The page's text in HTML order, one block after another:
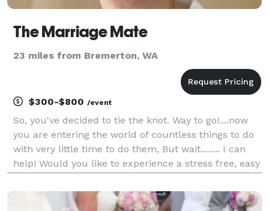
The Marriage Mate
23 miles from Bremerton, WA
$300-$800 /event
So, you've decided to tie the knot. Way to go!....now
you are entering the world of countless things to do
with very little time to do them, But wait........ I can
help! Would you like to experience a stress free, easy
a variety of ceremonies t